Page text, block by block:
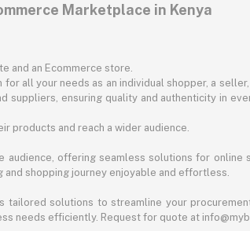
Marketplace in Kenya
and an Ecommerce store.
all your needs as an individual shopper, a
ensuring quality and authenticity in
products and reach a wider audience.
offering seamless solutions for
shopping journey enjoyable and effortless.
tailored solutions to streamline your
needs efficiently. Request for quote at